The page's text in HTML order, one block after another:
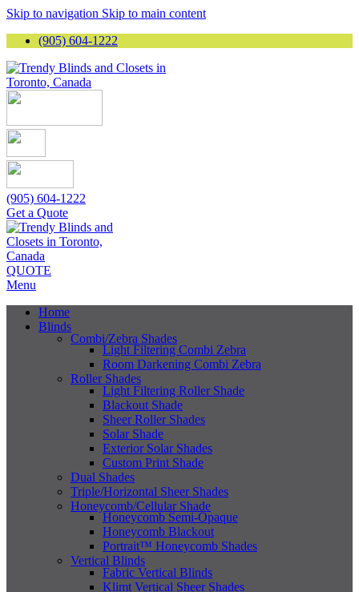
Skip to navigation Skip to main content
(905) 604-1222
(905) 604-1222
Get a Quote
QUOTE
Menu
Home
Blinds
Combi/Zebra Shades
Light Filtering Combi Zebra
Room Darkening Combi Zebra
Roller Shades
Light Filtering Roller Shade
Blackout Shade
Sheer Roller Shades
Solar Shade
Exterior Solar Shades
Custom Print Shade
Dual Shades
Triple/Horizontal Sheer Shades
Honeycomb/Cellular Shade
Honeycomb Semi-Opaque
Honeycomb Blackout
Portrait™ Honeycomb Shades
Vertical Blinds
Fabric Vertical Blinds
Klimt Vertical Sheer Shades